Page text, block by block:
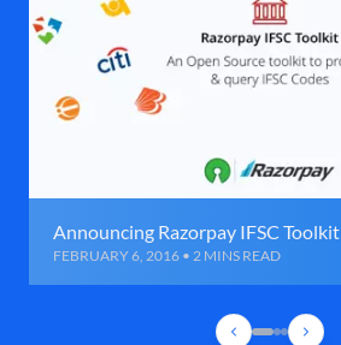
Announcing Razorpay IFSC Toolkit
FEBRUARY 6, 2016 • 2 MINS READ